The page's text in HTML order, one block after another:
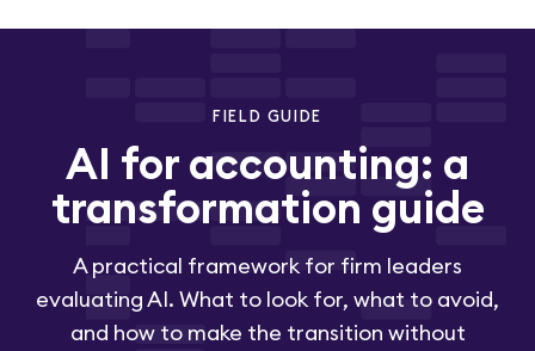
FIELD GUIDE
AI for accounting: a
transformation guide
A practical framework for firm leaders
evaluating AI. What to look for, what to avoid,
and how to make the transition without